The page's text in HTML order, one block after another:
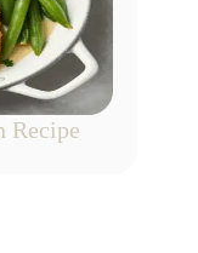
Recipe